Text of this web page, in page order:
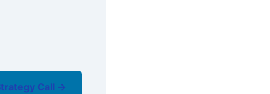
Call →